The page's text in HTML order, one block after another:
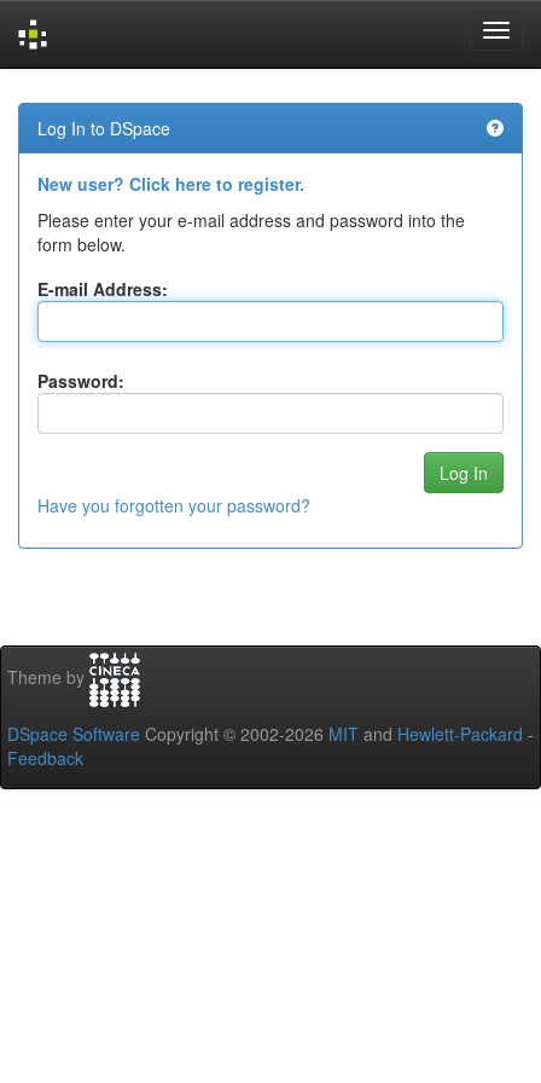
navigation
Log In to DSpace
New user? Click here to register.
Please enter your e-mail address and password into the
form below.
E-mail Address:
Password:
Have you forgotten your password?
Theme by
DSpace Software Copyright © 2002-2026 MIT and Hewlett-Packard -
Feedback